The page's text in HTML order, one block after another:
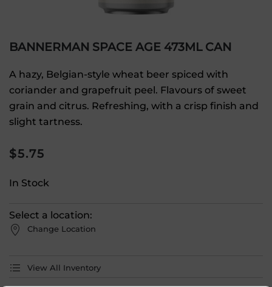
BANNERMAN SPACE AGE 473ML CAN
A hazy, Belgian-style wheat beer spiced with
coriander and grapefruit peel. Flavours of sweet
grain and citrus. Refreshing, with a crisp finish and
slight tartness.
$5.75
In Stock
Select a location:
Change Location
View All Inventory